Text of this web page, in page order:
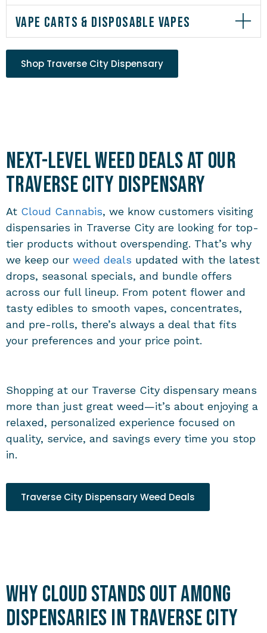
VAPE CARTS & DISPOSABLE VAPES
Shop Traverse City Dispensary
Next-Level Weed Deals at Our
Traverse City Dispensary
At Cloud Cannabis, we know customers visiting
dispensaries in Traverse City are looking for top-
tier products without overspending. That’s why
we keep our weed deals updated with the latest
drops, seasonal specials, and bundle offers
across our full lineup. From potent flower and
tasty edibles to smooth vapes, concentrates,
and pre-rolls, there’s always a deal that fits
your preferences and your price point.
Shopping at our Traverse City dispensary means
more than just great weed—it’s about enjoying a
relaxed, personalized experience focused on
quality, service, and savings every time you stop
in.
Traverse City Dispensary Weed Deals
Why Cloud Stands Out Among
Dispensaries in Traverse City